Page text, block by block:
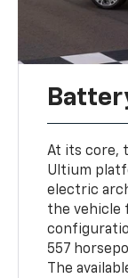
At its core,
Ultium
electric
the vehicle
557
The